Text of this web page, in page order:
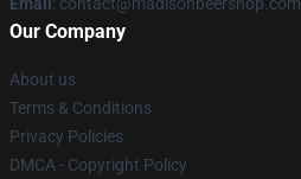
Our Company
About us
Terms & Conditions
Privacy Policies
DMCA - Copyright Policy